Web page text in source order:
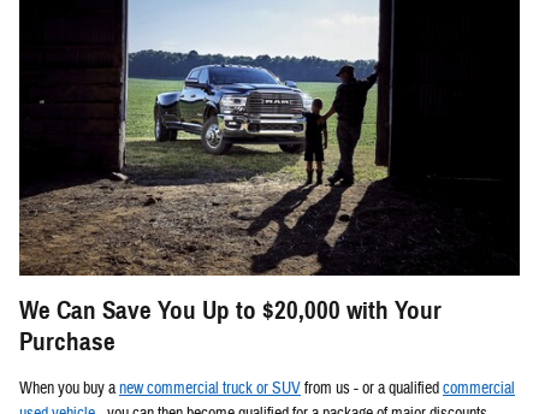
We Can Save You Up to $20,000 with Your
Purchase
When you buy anew commercial truck or SUVfrom us - or a qualifiedcommercial